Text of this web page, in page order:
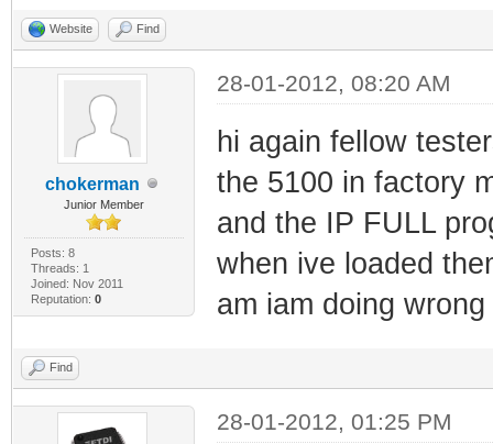
Website Find
chokerman
Junior Member
Posts: 8
Threads: 1
Joined: Nov 2011
Reputation: 0
28-01-2012, 08:20 AM
hi again fellow
the 5100 in factory
and the IP FULL
when ive loaded
am iam doing
Find
28-01-2012, 01:25 PM